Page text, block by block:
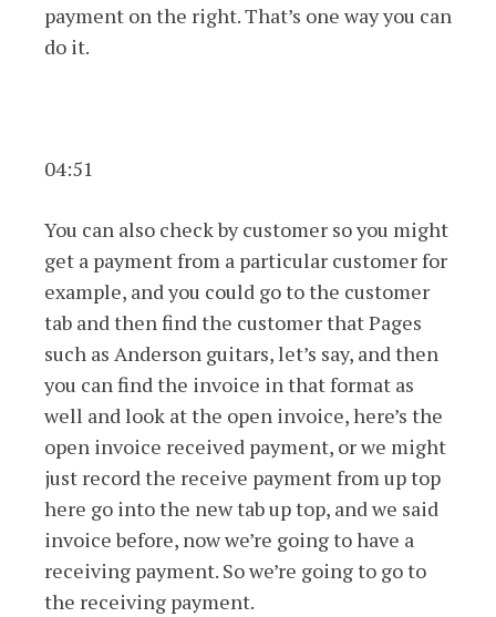
payment on the right. That’s one way you can
do it.
04:51
You can also check by customer so you might
get a payment from a particular customer for
example, and you could go to the customer
tab and then find the customer that Pages
such as Anderson guitars, let’s say, and then
you can find the invoice in that format as
well and look at the open invoice, here’s the
open invoice received payment, or we might
just record the receive payment from up top
here go into the new tab up top, and we said
invoice before, now we’re going to have a
receiving payment. So we’re going to go to
the receiving payment.